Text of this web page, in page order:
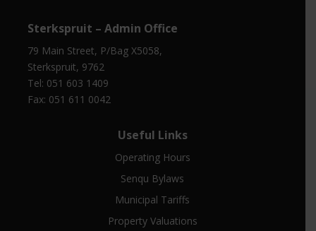
Sterkspruit – Admin Office
79 Main Street, P/Bag X5058,
Sterkspruit, 9762
Tel: 051 603 1409
Fax: 051 611 0042
Useful Links
Operating Hours
Senqu Bylaws
Municipal Tariffs
Property Valuations